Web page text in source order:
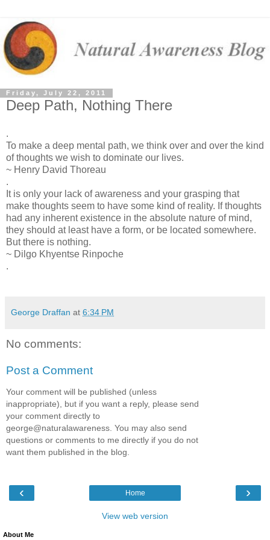
Friday, July 22, 2011
Deep Path, Nothing There
.
To make a deep mental path, we think over and over the kind
of thoughts we wish to dominate our lives.
~ Henry David Thoreau
.
‎It is only your lack of awareness and your grasping that
make thoughts seem to have some kind of reality. If thoughts
had any inherent existence in the absolute nature of mind,
they should at least have a form, or be located somewhere.
But there is nothing.
~ Dilgo Khyentse Rinpoche
.
George Draffan at 6:34 PM
No comments:
Post a Comment
Your comment will be published (unless
inappropriate), but if you want a reply, please send
your comment directly to
george@naturalawareness. You may also send
questions or comments to me directly if you do not
want them published in the blog.
‹ ›
Home
View web version
About Me